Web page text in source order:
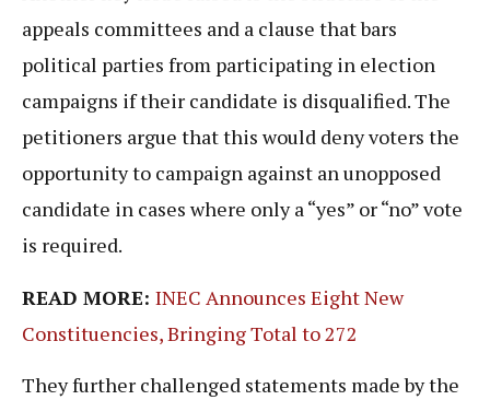
appeals committees and a clause that bars
political parties from participating in election
campaigns if their candidate is disqualified. The
petitioners argue that this would deny voters the
opportunity to campaign against an unopposed
candidate in cases where only a “yes” or “no” vote
is required.
READ MORE: INEC Announces Eight New
Constituencies, Bringing Total to 272
They further challenged statements made by the